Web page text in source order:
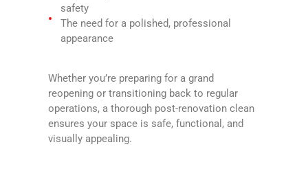
safety
The need for a polished, professional
appearance
Whether you’re preparing for a grand
reopening or transitioning back to regular
operations, a thorough post-renovation clean
ensures your space is safe, functional, and
visually appealing.